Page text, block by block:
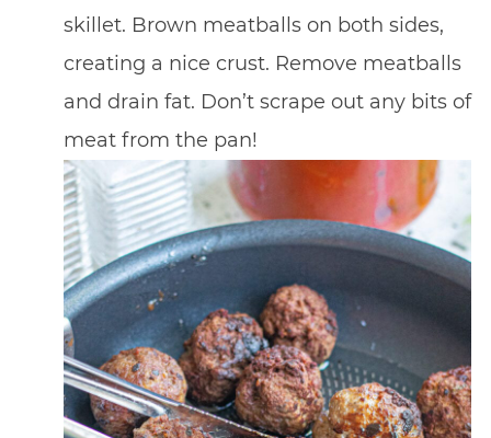
skillet. Brown meatballs on both sides,
creating a nice crust. Remove meatballs
and drain fat. Don’t scrape out any bits of
meat from the pan!